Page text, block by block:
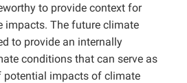
to provide context for
impacts. The future climate
to provide an internally
conditions that can serve as
potential impacts of climate